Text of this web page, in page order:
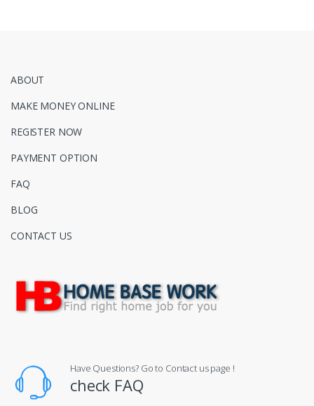
ABOUT
MAKE MONEY ONLINE
REGISTER NOW
PAYMENT OPTION
FAQ
BLOG
CONTACT US
Have Questions? Go to Contact us page !
check FAQ